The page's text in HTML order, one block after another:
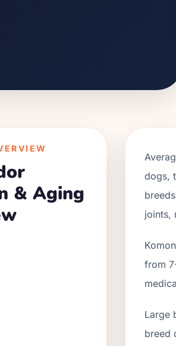
& Aging
dogs,
joints,
from7
Large
breed